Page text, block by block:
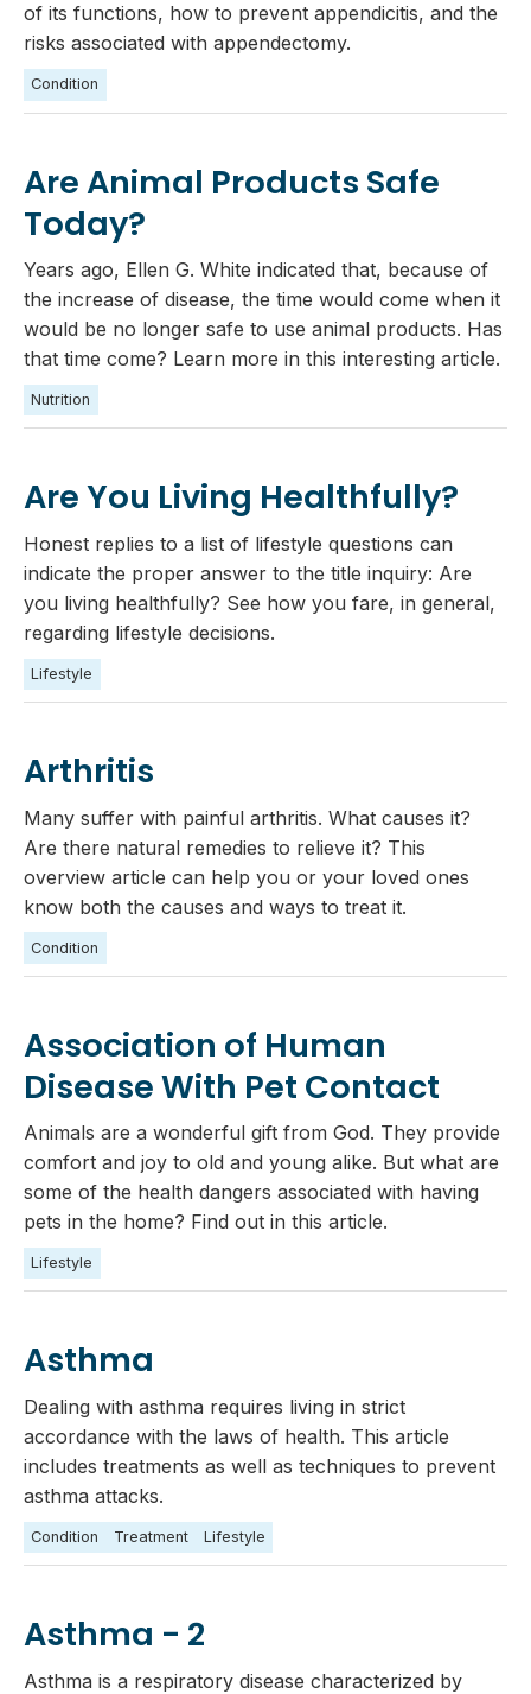
of its functions, how to prevent appendicitis, and the
risks associated with appendectomy.
Condition
Are Animal Products Safe
Today?
Years ago, Ellen G. White indicated that, because of
the increase of disease, the time would come when it
would be no longer safe to use animal products. Has
that time come? Learn more in this interesting article.
Nutrition
Are You Living Healthfully?
Honest replies to a list of lifestyle questions can
indicate the proper answer to the title inquiry: Are
you living healthfully? See how you fare, in general,
regarding lifestyle decisions.
Lifestyle
Arthritis
Many suffer with painful arthritis. What causes it?
Are there natural remedies to relieve it? This
overview article can help you or your loved ones
know both the causes and ways to treat it.
Condition
Association of Human
Disease With Pet Contact
Animals are a wonderful gift from God. They provide
comfort and joy to old and young alike. But what are
some of the health dangers associated with having
pets in the home? Find out in this article.
Lifestyle
Asthma
Dealing with asthma requires living in strict
accordance with the laws of health. This article
includes treatments as well as techniques to prevent
asthma attacks.
Condition Treatment Lifestyle
Asthma - 2
Asthma is a respiratory disease characterized by